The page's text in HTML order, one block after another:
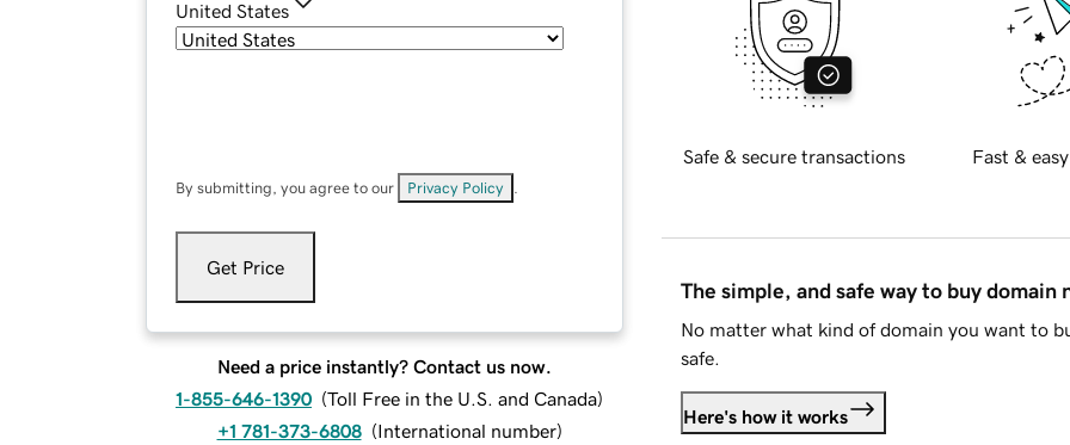
United States
By submitting, you agree to our Privacy Policy
Get Price
Need a price instantly? Contact us now.
1-855-646-1390 (Toll Free in the U.S. and Canada)
+1 781-373-6808 (International number)
Safe & secure transactions Fast &
The simple, and safe way to buy domain
No matter what kind of domain you want to
safe.
Here's how it works